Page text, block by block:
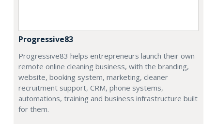
Progressive83
Progressive83 helps entrepreneurs launch their own
remote online cleaning business, with the branding,
website, booking system, marketing, cleaner
recruitment support, CRM, phone systems,
automations, training and business infrastructure built
for them.